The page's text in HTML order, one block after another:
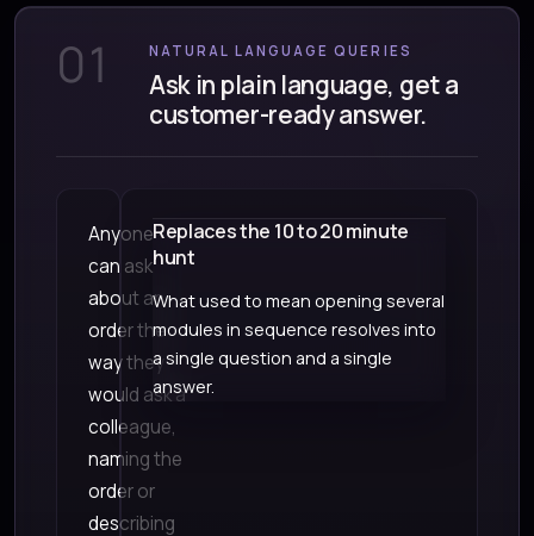
01 NATURAL LANGUAGE QUERIES
Ask in plain language, get a
customer-ready answer.
Anyone
can ask
about an
order the
way they
would ask a
colleague,
naming the
order or
describing
Replaces the 10 to 20 minute
hunt
What used to mean opening several
modules in sequence resolves into
a single question and a single
answer.